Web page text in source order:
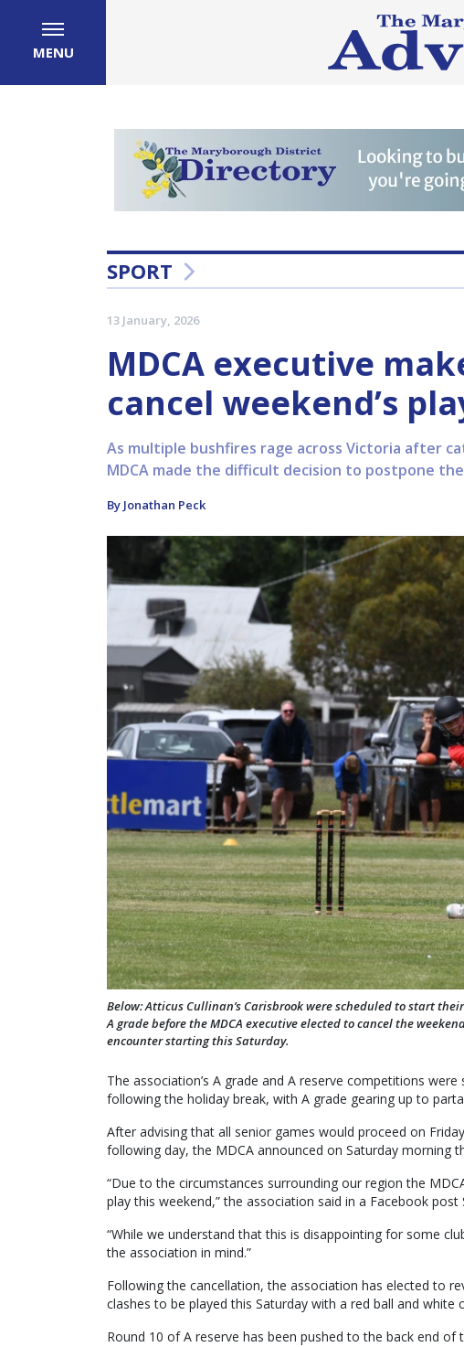
MENU
SPORT
13 January, 2026
MDCA executive
cancel weekend’s
As multiple bushfires rage across Victoria after
MDCA made the difficult decision to postpone
By Jonathan Peck
Below: Atticus Cullinan’s Carisbrook were scheduled to start
A grade before the MDCA executive elected to cancel the
encounter starting this Saturday.
The association’s A grade and A reserve competitions
following the holiday break, with A grade gearing up to
After advising that all senior games would proceed on
following day, the MDCA announced on Saturday morning
“Due to the circumstances surrounding our region the
play this weekend,” the association said in a Facebook post
“While we understand that this is disappointing for some
the association in mind.”
Following the cancellation, the association has elected to
clashes to be played this Saturday with a red ball and white
Round 10 of A reserve has been pushed to the back end